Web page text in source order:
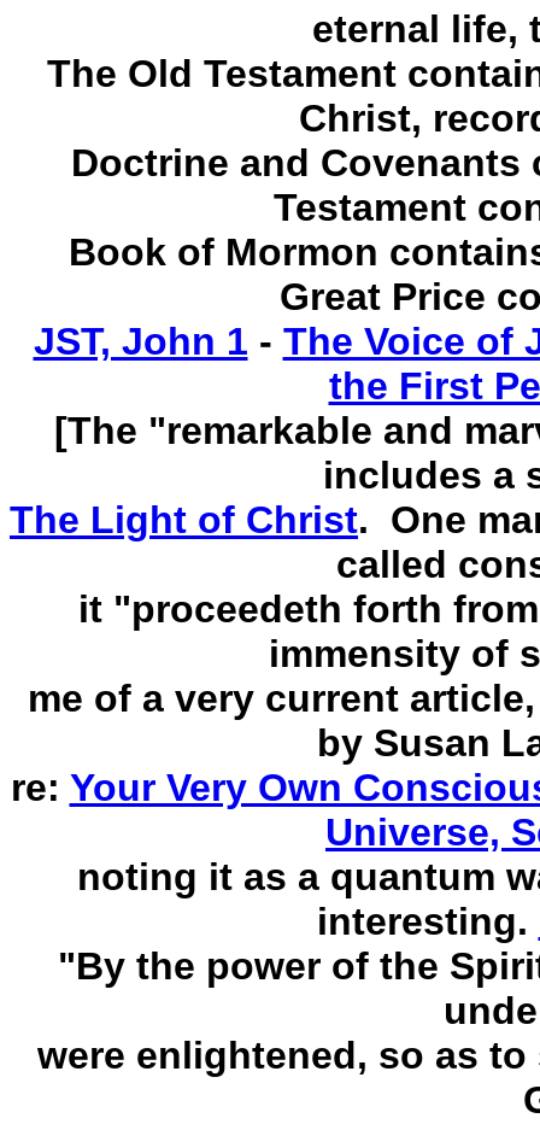
eternal life,
The Old Testament
Christ,
Doctrine and Covenants
Testament
Book of Mormon
Great Price
JST, John 1 - The Voice of
the First
[The "remarkable and
includes a
The Light of Christ. One
called
it "proceedeth forth
immensity of
me of a very current
by Susan
re: Your Very Own
Universe,
noting it as a quantum
interesting.
"By the power of the
were enlightened, so as